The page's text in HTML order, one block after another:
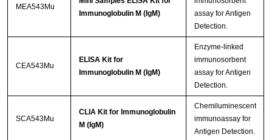
MEA543Mu
Immunoglobulin M (IgM)
assay for Antigen
Detection.
CEA543Mu
ELISA Kit for
Immunoglobulin M (IgM)
Enzyme-linked
immunosorbent
assay for Antigen
Detection.
SCA543Mu
CLIA Kit for Immunoglobulin
M (IgM)
Chemiluminescent
immunoassay for
Antigen Detection.